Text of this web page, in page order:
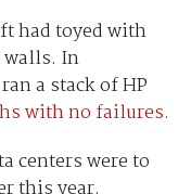
had toyed with
walls. In
a stack of HP
with no failures.
centers were to